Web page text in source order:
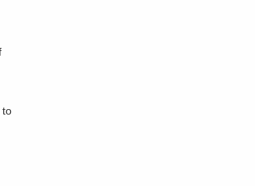
to